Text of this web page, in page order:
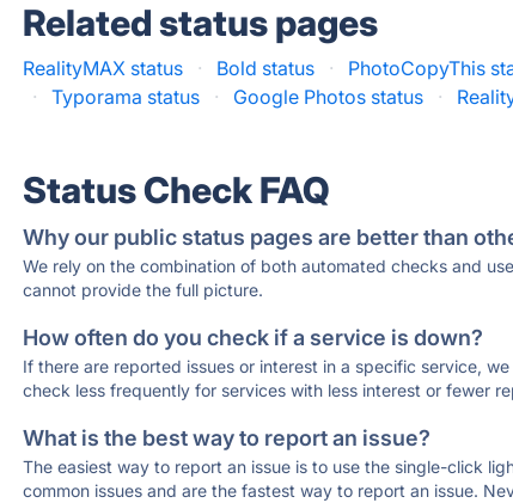
Related status pages
RealityMAX status · Bold status · PhotoCopyThis
·
Typorama status · Google Photos status ·
Status Check FAQ
Why our public status pages are better than
We rely on the combination of both automated checks and
cannot provide the full picture.
How often do you check if a service is down?
If there are reported issues or interest in a specific service,
check less frequently for services with less interest or fewer
What is the best way to report an issue?
The easiest way to report an issue is to use the single-click
common issues and are the fastest way to report an issue.